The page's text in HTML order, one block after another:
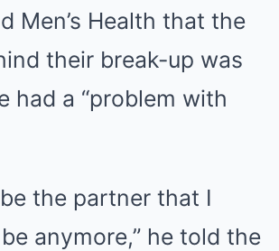
Men’s Health that the
their break-up was
had a “problem with
be the partner that I
anymore,” he told the